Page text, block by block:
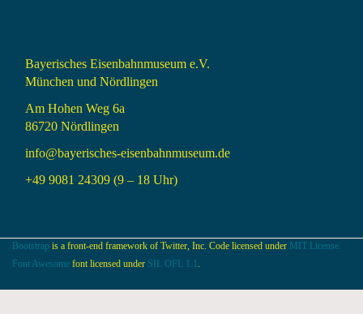
Bayerisches Eisenbahnmuseum e.V.
München und Nördlingen
Am Hohen Weg 6a
86720 Nördlingen
info@bayerisches-eisenbahnmuseum.de
+49 9081 24309 (9 – 18 Uhr)
Bootstrap is a front-end framework of Twitter, Inc. Code licensed under MIT License.
Font Awesome font licensed under SIL OFL 1.1 .